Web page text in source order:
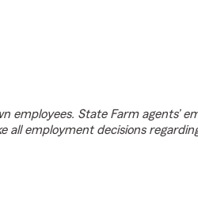
State Farm agents’
all employment decisions